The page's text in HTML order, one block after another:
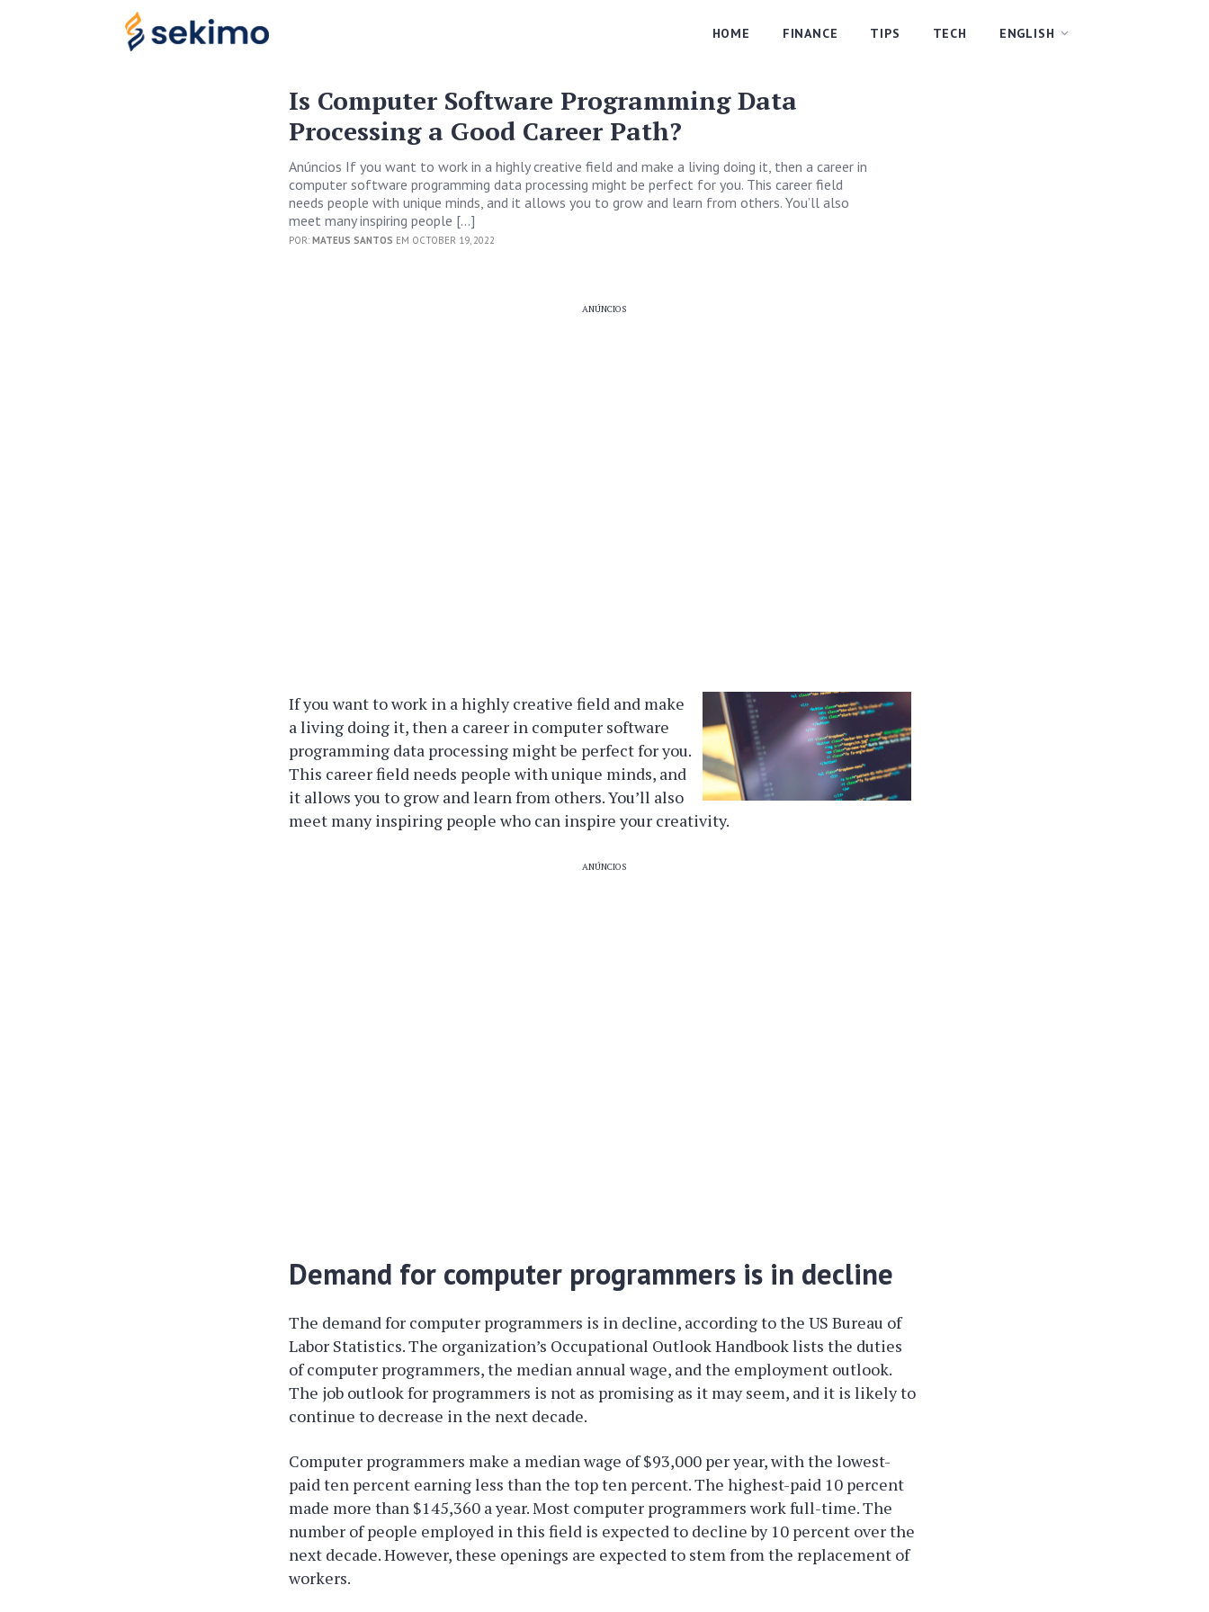
HOME FINANCE TIPS TECH ENGLISH
Is Computer Software Programming Data
Processing a Good Career Path?
Anúncios If you want to work in a highly creative field and make a living doing it, then a career in
computer software programming data processing might be perfect for you. This career field
needs people with unique minds, and it allows you to grow and learn from others. You’ll also
meet many inspiring people […]
POR:MATEUS SANTOS EM OCTOBER 19, 2022
ANÚNCIOS
If you want to work in a highly creative field and make
a living doing it, then a career in computer software
programming data processing might be perfect for you.
This career field needs people with unique minds, and
it allows you to grow and learn from others. You’ll also
meet many inspiring people who can inspire your creativity.
ANÚNCIOS
Demand for computer programmers is in decline
The demand for computer programmers is in decline, according to the US Bureau of
Labor Statistics. The organization’s Occupational Outlook Handbook lists the duties
of computer programmers, the median annual wage, and the employment outlook.
The job outlook for programmers is not as promising as it may seem, and it is likely to
continue to decrease in the next decade.
Computer programmers make a median wage of $93,000 per year, with the lowest-
paid ten percent earning less than the top ten percent. The highest-paid 10 percent
made more than $145,360 a year. Most computer programmers work full-time. The
number of people employed in this field is expected to decline by 10 percent over the
next decade. However, these openings are expected to stem from the replacement of
workers.